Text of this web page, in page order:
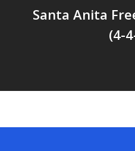
Santa Anita
(4-